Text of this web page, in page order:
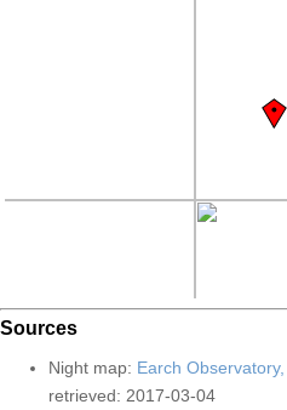
Sources
Night map: Earch
retrieved: 2017-03-04